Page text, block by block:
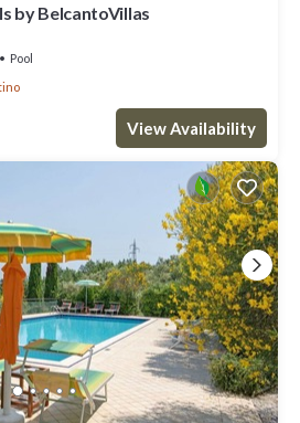
by BelcantoVillas
Pool
View Availability